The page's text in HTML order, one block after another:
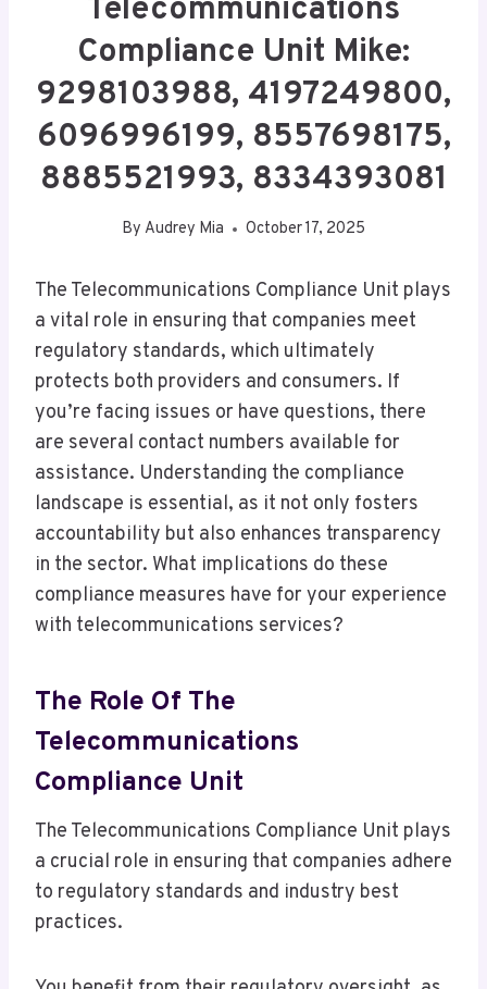
Telecommunications
Compliance Unit Mike:
9298103988, 4197249800,
6096996199, 8557698175,
8885521993, 8334393081
By Audrey Mia October 17, 2025
The Telecommunications Compliance Unit plays
a vital role in ensuring that companies meet
regulatory standards, which ultimately
protects both providers and consumers. If
you’re facing issues or have questions, there
are several contact numbers available for
assistance. Understanding the compliance
landscape is essential, as it not only fosters
accountability but also enhances transparency
in the sector. What implications do these
compliance measures have for your experience
with telecommunications services?
The Role Of The
Telecommunications
Compliance Unit
The Telecommunications Compliance Unit plays
a crucial role in ensuring that companies adhere
to regulatory standards and industry best
practices.